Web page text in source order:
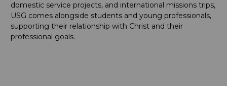
domestic service projects, and international missions trips,
USG comes alongside students and young professionals,
supporting their relationship with Christ and their
professional goals.